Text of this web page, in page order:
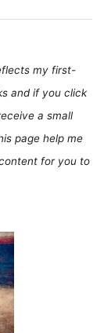
my first-
and if you click
a small
page help me
for you to